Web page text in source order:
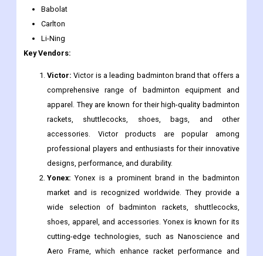
Babolat
Carlton
Li-Ning
Key Vendors:
Victor: Victor is a leading badminton brand that offers a
comprehensive range of badminton equipment and
apparel. They are known for their high-quality badminton
rackets, shuttlecocks, shoes, bags, and other
accessories. Victor products are popular among
professional players and enthusiasts for their innovative
designs, performance, and durability.
Yonex: Yonex is a prominent brand in the badminton
market and is recognized worldwide. They provide a
wide selection of badminton rackets, shuttlecocks,
shoes, apparel, and accessories. Yonex is known for its
cutting-edge technologies, such as Nanoscience and
Aero Frame, which enhance racket performance and